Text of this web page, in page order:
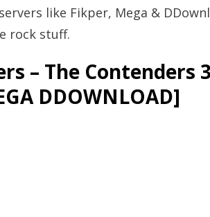
like Fikper, Mega &
rock stuff.
– The Contenders
DDOWNLOAD]